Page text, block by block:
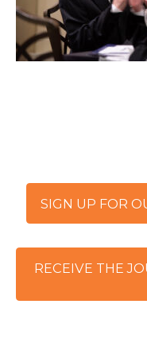
SIGN UP FOR
RECEIVE THE